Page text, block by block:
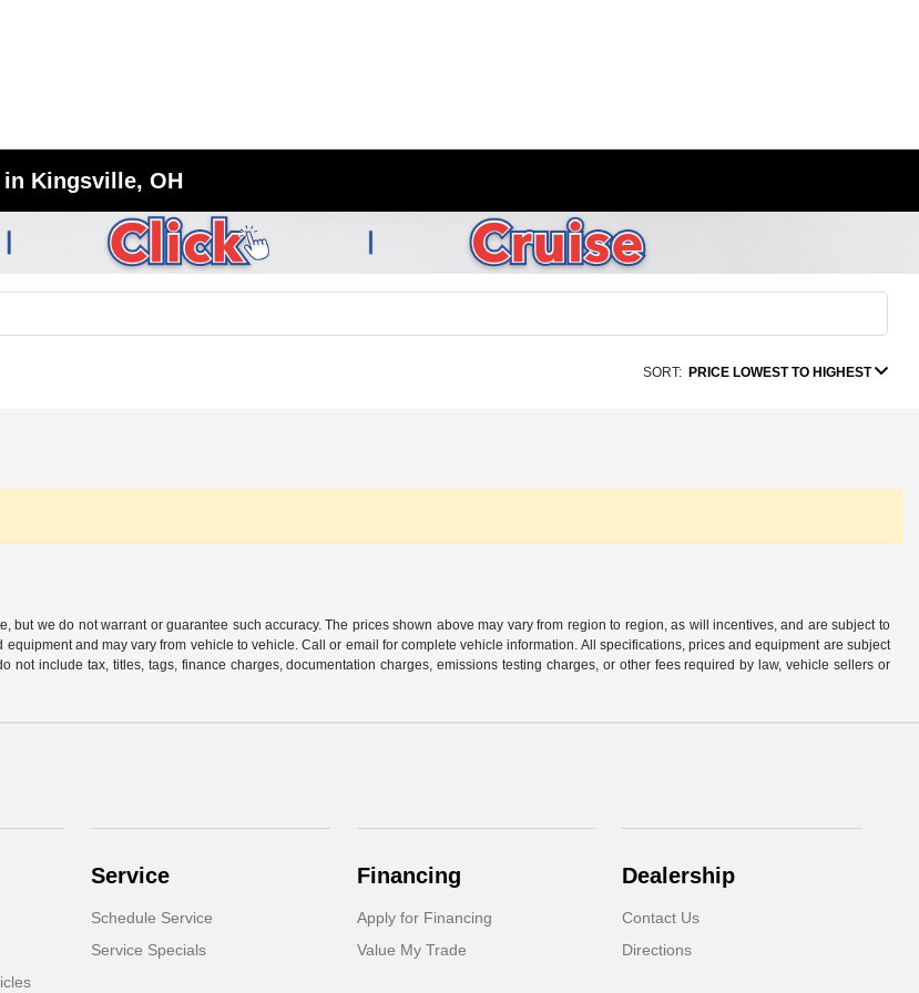
in Kingsville, OH
SORT: PRICE LOWEST TO HIGHEST
but we do not warrant or guarantee such accuracy. The prices shown above may vary from region to region, as will incentives, and are subject to
and may vary from vehicle to vehicle. Call or email for complete vehicle information. All specifications, prices and equipment are subject
not include tax, titles, tags, finance charges, documentation charges, emissions testing charges, or other fees required by law, vehicle sellers or
Service
Schedule Service
Service Specials
Financing
Apply for Financing
Value My Trade
Dealership
Contact Us
Directions